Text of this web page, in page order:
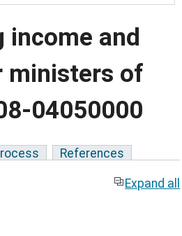
income and
ministers of
04050000
References
Expand all